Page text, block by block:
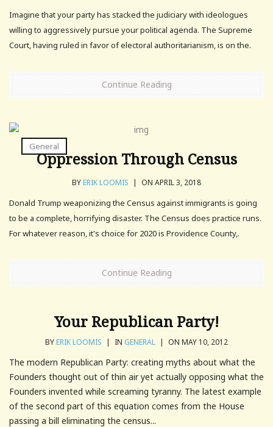
Imagine that your party has stacked the judiciary with ideologues
willing to aggressively pursue your political agenda. The Supreme
Court, having ruled in favor of electoral authoritarianism, is on the.
Continue Reading
General
Oppression Through Census
BYERIK LOOMIS | ON APRIL 3, 2018
Donald Trump weaponizing the Census against immigrants is going
to be a complete, horrifying disaster. The Census does practice runs.
For whatever reason, it's choice for 2020 is Providence County,.
Continue Reading
Your Republican Party!
BYERIK LOOMIS | IN GENERAL | ON MAY 10, 2012
The modern Republican Party: creating myths about what the
Founders thought out of thin air yet actually opposing what the
Founders invented while screaming tyranny. The latest example
of the second part of this equation comes from the House
passing a bill eliminating the census...